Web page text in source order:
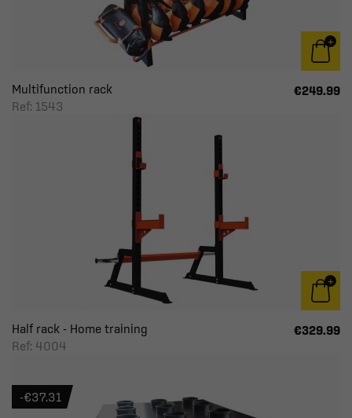
Multifunction rack
Ref: 1543
€249.99
Half rack - Home training
Ref: 4004
€329.99
-€37.31